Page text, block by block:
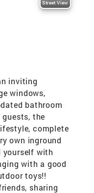
Street View
inviting
windows,
bathroom
the
complete
own inground
yourself with
with a good
toys!!
sharing